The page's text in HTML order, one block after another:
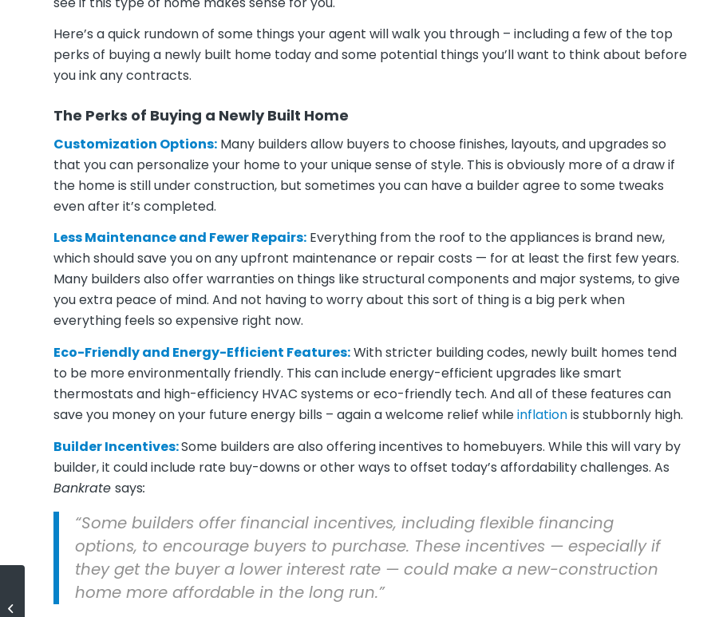
Here’s a quick rundown of some things your agent will walk you through – including a few of the top
perks of buying a newly built home today and some potential things you’ll want to think about before
you ink any contracts.
The Perks of Buying a Newly Built Home
Customization Options: Many builders allow buyers to choose finishes, layouts, and upgrades so
that you can personalize your home to your unique sense of style. This is obviously more of a draw if
the home is still under construction, but sometimes you can have a builder agree to some tweaks
even after it’s completed.
Less Maintenance and Fewer Repairs: Everything from the roof to the appliances is brand new,
which should save you on any upfront maintenance or repair costs — for at least the first few years.
Many builders also offer warranties on things like structural components and major systems, to give
you extra peace of mind. And not having to worry about this sort of thing is a big perk when
everything feels so expensive right now.
Eco-Friendly and Energy-Efficient Features:With stricter building codes, newly built homes tend
to be more environmentally friendly. This can include energy-efficient upgrades like smart
thermostats and high-efficiency HVAC systems or eco-friendly tech. And all of these features can
save you money on your future energy bills – again a welcome relief whileinflationis stubbornly high.
Builder Incentives:Some builders are also offering incentives to homebuyers. While this will vary by
builder, it could include rate buy-downs or other ways to offset today’s affordability challenges. As
Bankrate says:
“Some builders offer financial incentives, including flexible financing
options, to encourage buyers to purchase. These incentives — especially if
they get the buyer a lower interest rate — could make a new-construction
home more affordable in the long run.”
Is It Better To Rent or Buy a Home